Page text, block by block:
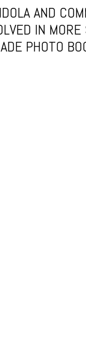
AND
IN
PHOTO